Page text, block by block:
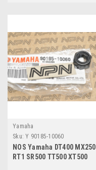
Yamaha
Sku: Y 90185-10060
NOS Yamaha DT400 MX250
RT1 SR500 TT500 XT500